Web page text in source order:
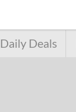
Daily Deals